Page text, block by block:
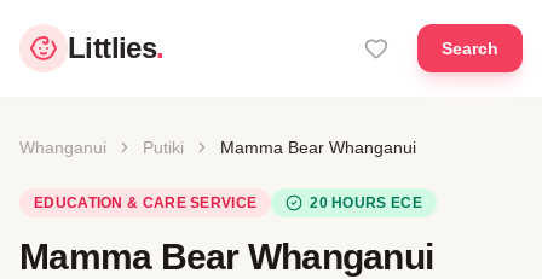
Littlies. Search
Whanganui Putiki Mamma Bear Whanganui
EDUCATION & CARE SERVICE 20 HOURS ECE
Mamma Bear Whanganui